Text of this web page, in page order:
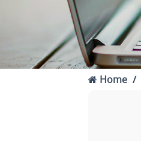
Home